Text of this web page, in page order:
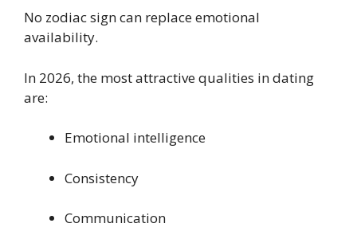
No zodiac sign can replace emotional
availability.
In 2026, the most attractive qualities in dating
are:
Emotional intelligence
Consistency
Communication